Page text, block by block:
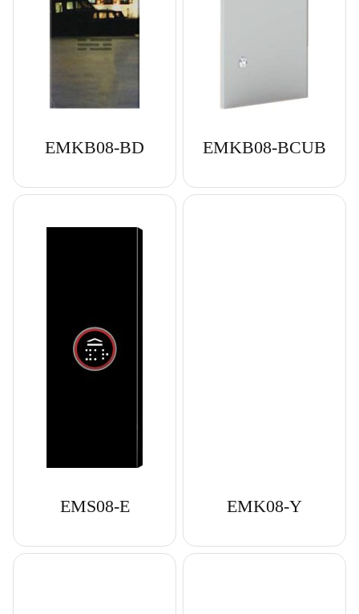
EMKB08-BD EMKB08-BCUB
EMS08-E EMK08-Y